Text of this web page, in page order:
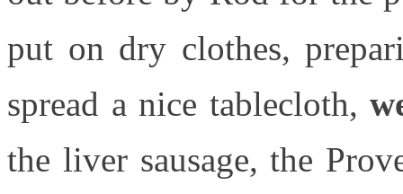
put on dry clothes,
spread a nice tablecloth,
the liver sausage, the